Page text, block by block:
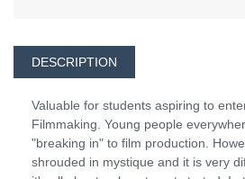
DESCRIPTION
Valuable for students aspiring to
Filmmaking. Young people
"breaking in" to film production.
shrouded in mystique and it is very